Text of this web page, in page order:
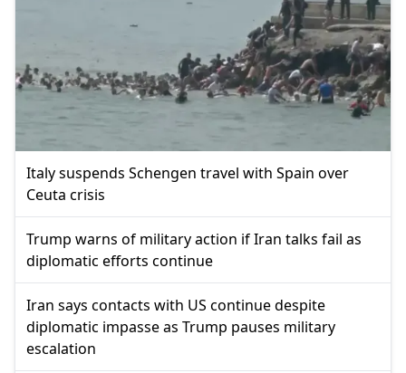
Italy suspends Schengen travel with Spain over
Ceuta crisis
Trump warns of military action if Iran talks fail as
diplomatic efforts continue
Iran says contacts with US continue despite
diplomatic impasse as Trump pauses military
escalation